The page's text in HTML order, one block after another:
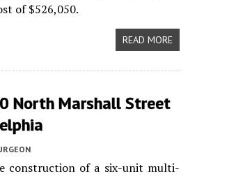
of $526,050.
READ MORE
North Marshall Street
construction of a six-unit multi-